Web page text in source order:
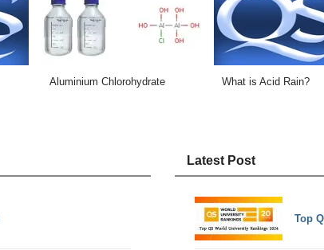
Aluminium Chlorohydrate What is Acid Rain?
Latest Post
Top